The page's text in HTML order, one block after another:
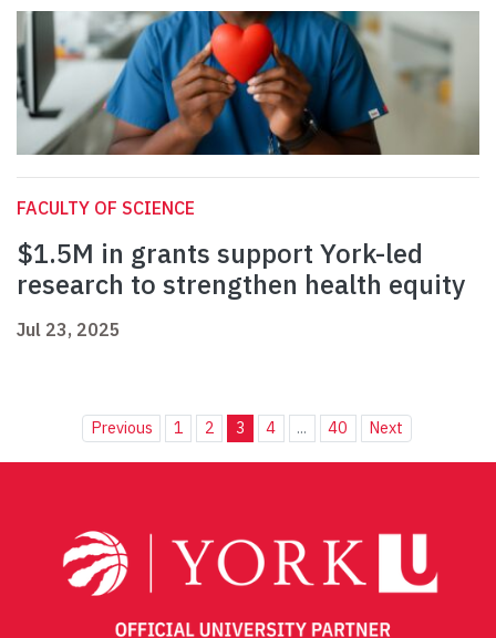
FACULTY OF SCIENCE
$1.5M in grants support York-led
research to strengthen health equity
Jul 23, 2025
Previous 1 2 3 4 ... 40 Next